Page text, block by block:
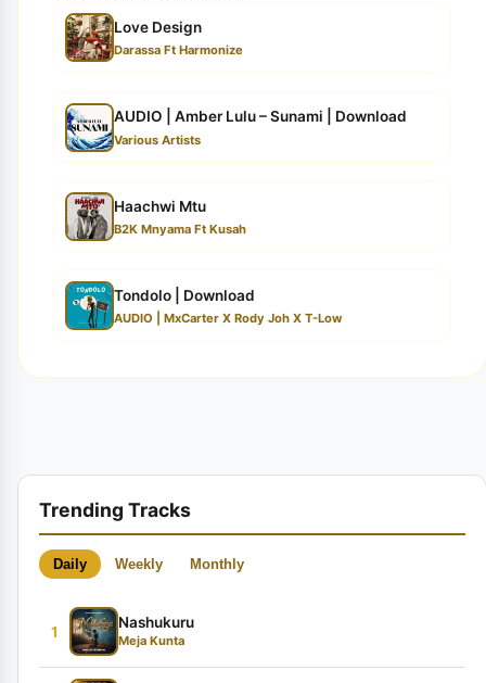
Love Design
Darassa Ft Harmonize
AUDIO | Amber Lulu – Sunami | Download
Various Artists
Haachwi Mtu
B2K Mnyama Ft Kusah
Tondolo | Download
AUDIO | MxCarter X Rody Joh X T-Low
Trending Tracks
Daily Weekly Monthly
1
Nashukuru
Meja Kunta